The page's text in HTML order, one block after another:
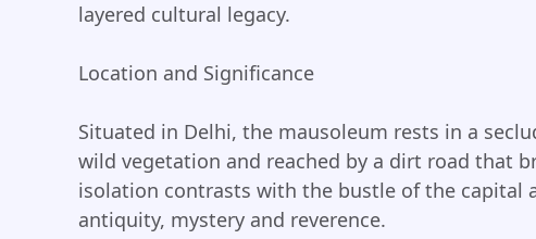
layered cultural legacy.
Location and Significance
Situated in Delhi, the mausoleum rests in a
wild vegetation and reached by a dirt road that
isolation contrasts with the bustle of the capital
antiquity, mystery and reverence.